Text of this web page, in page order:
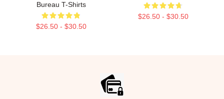
Bureau T-Shirts
$26.50 - $30.50
$26.50 - $30.50